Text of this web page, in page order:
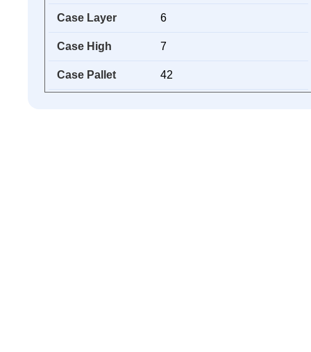
Case Layer 6
Case High 7
Case Pallet 42